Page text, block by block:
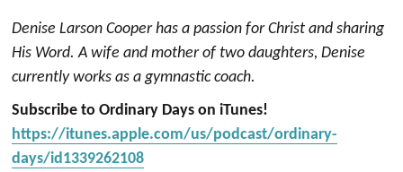
Denise Larson Cooper has a passion for Christ and sharing
His Word. A wife and mother of two daughters, Denise
currently works as a gymnastic coach.
Subscribe to Ordinary Days on iTunes!
https://itunes.apple.com/us/podcast/ordinary-
days/id1339262108